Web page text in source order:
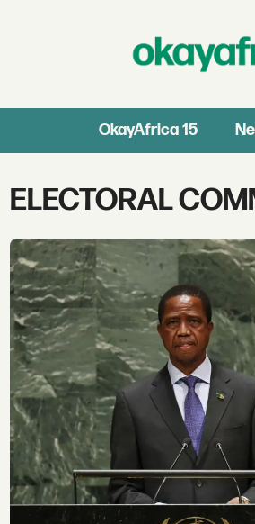
OkayAfrica 15
Tag:
electoral
commission
of
zambia
ELECTORAL